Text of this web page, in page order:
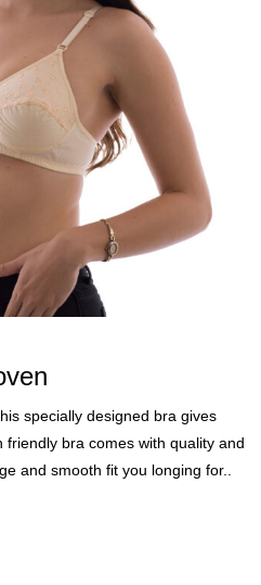
specially designed bra gives
bra comes with quality and
and smooth fit you longing for..